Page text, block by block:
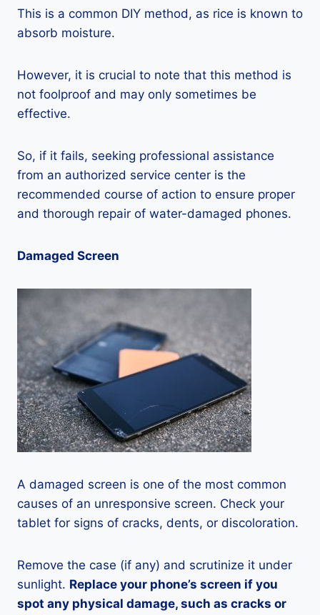
This is a common DIY method, as rice is known to
absorb moisture.
However, it is crucial to note that this method is
not foolproof and may only sometimes be
effective.
So, if it fails, seeking professional assistance
from an authorized service center is the
recommended course of action to ensure proper
and thorough repair of water-damaged phones.
Damaged Screen
A damaged screen is one of the most common
causes of an unresponsive screen. Check your
tablet for signs of cracks, dents, or discoloration.
Remove the case (if any) and scrutinize it under
sunlight. Replace your phone’s screen if you
spot any physical damage, such as cracks or